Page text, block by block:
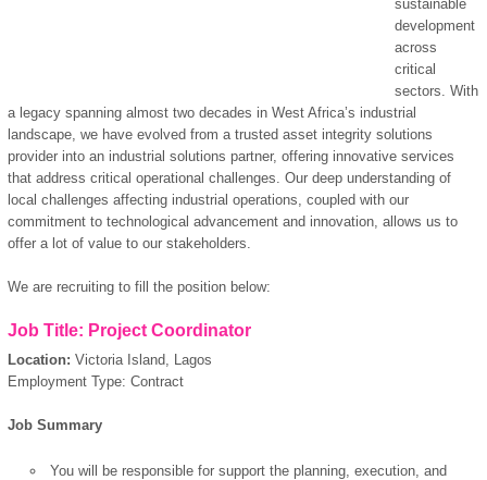
sustainable
development
across
critical
sectors. With
a legacy spanning almost two decades in West Africa’s industrial
landscape, we have evolved from a trusted asset integrity solutions
provider into an industrial solutions partner, offering innovative services
that address critical operational challenges. Our deep understanding of
local challenges affecting industrial operations, coupled with our
commitment to technological advancement and innovation, allows us to
offer a lot of value to our stakeholders.
We are recruiting to fill the position below:
Job Title: Project Coordinator
Location: Victoria Island, Lagos
Employment Type: Contract
Job Summary
You will be responsible for support the planning, execution, and